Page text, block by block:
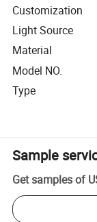
Customization
Light Source
Material
Model NO.
Type
Sample
Get samples of